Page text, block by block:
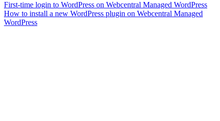
First-time login to WordPress on Webcentral Managed WordPress
How to install a new WordPress plugin on Webcentral Managed
WordPress